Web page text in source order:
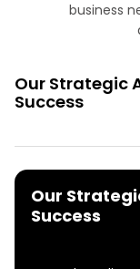
business
Our Strategic
Success
Our
Success